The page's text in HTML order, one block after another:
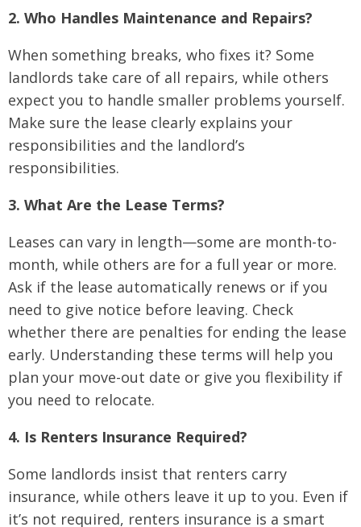
2. Who Handles Maintenance and Repairs?
When something breaks, who fixes it? Some
landlords take care of all repairs, while others
expect you to handle smaller problems yourself.
Make sure the lease clearly explains your
responsibilities and the landlord’s
responsibilities.
3. What Are the Lease Terms?
Leases can vary in length—some are month-to-
month, while others are for a full year or more.
Ask if the lease automatically renews or if you
need to give notice before leaving. Check
whether there are penalties for ending the lease
early. Understanding these terms will help you
plan your move-out date or give you flexibility if
you need to relocate.
4. Is Renters Insurance Required?
Some landlords insist that renters carry
insurance, while others leave it up to you. Even if
it’s not required, renters insurance is a smart